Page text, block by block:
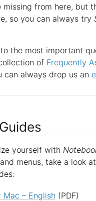
from here, but
so you can always try
the most important
of Frequently
can always drop us an
yourself with
menus, take a look
– English (PDF)